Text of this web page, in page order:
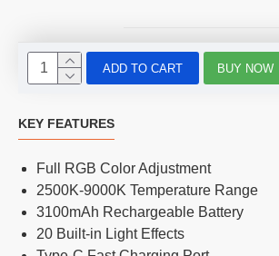
ADD TO CART BUY NOW
KEY FEATURES
Full RGB Color Adjustment
2500K-9000K Temperature Range
3100mAh Rechargeable Battery
20 Built-in Light Effects